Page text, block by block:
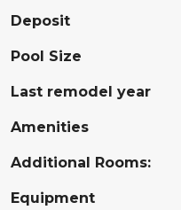
Deposit
Pool Size
Last remodel year
Amenities
Additional Rooms:
Equipment